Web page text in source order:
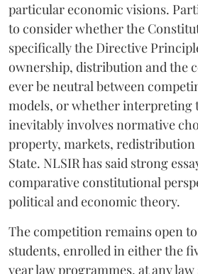
particular economic visions.
to consider whether the
specifically the Directive
ownership, distribution and the
ever be neutral between
models, or whether interpreting
inevitably involves normative
property, markets, redistribution
State. NLSIR has said strong
comparative constitutional
political and economic theory.
The competition remains open
students, enrolled in either the
year law programmes, at any